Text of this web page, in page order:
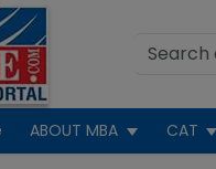
ABOUT MBA CAT